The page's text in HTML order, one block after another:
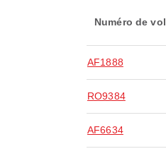
Numéro de vol
AF1888
RO9384
AF6634